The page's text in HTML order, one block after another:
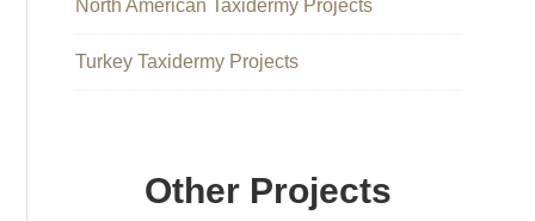
North American Taxidermy Projects
Turkey Taxidermy Projects
Other Projects